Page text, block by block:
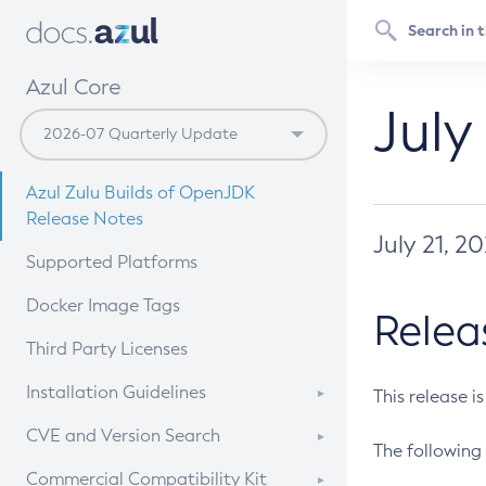
Azul Core
Azul Zulu Builds of OpenJDK
Release Notes
Supported Platforms
Docker Image Tags
Third Party Licenses
Installation Guidelines
Supported (Zulu SA) on Linux
CVE and Version Search
CVE Search Tool
Commercial Compatibility Kit
July 21,
This release
The following